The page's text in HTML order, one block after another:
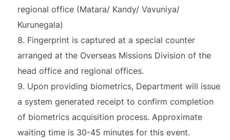
regional office (Matara/ Kandy/ Vavuniya/
Kurunegala)
Fingerprint is captured at a special counter
arranged at the Overseas Missions Division of the
head office and regional offices.
Upon providing biometrics, Department will issue
a system generated receipt to confirm completion
of biometrics acquisition process. Approximate
waiting time is 30-45 minutes for this event.